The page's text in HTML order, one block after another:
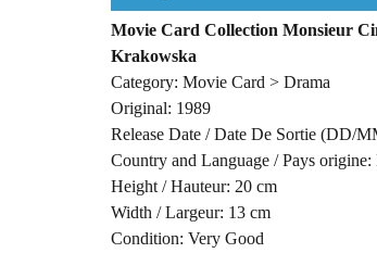
Movie Card Collection Monsieur
Krakowska
Category: Movie Card > Drama
Original: 1989
Release Date / Date De Sortie (DD/
Country and Language / Pays origine:
Height / Hauteur: 20 cm
Width / Largeur: 13 cm
Condition: Very Good